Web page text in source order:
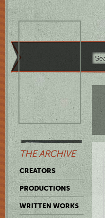
THE ARCHIVE
CREATORS
PRODUCTIONS
WRITTEN WORKS